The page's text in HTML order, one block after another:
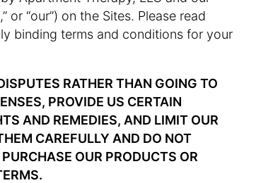
or “our”) on the Sites. Please read
binding terms and conditions for your
RATHER THAN GOING TO
PROVIDE US CERTAIN
AND REMEDIES, AND LIMIT OUR
CAREFULLY AND DO NOT
OUR PRODUCTS OR